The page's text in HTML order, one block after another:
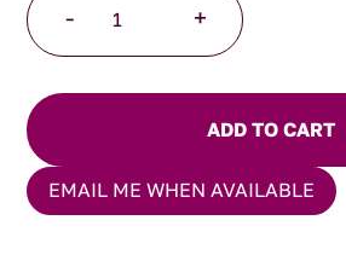
-
Mug
Pink
Blossom
+
ADD TO CART
EMAIL ME WHEN AVAILABLE